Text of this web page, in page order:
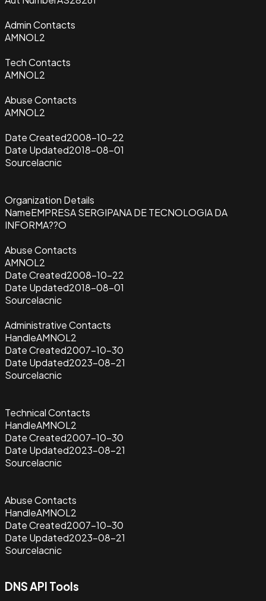
Admin Contacts
AMNOL2
Tech Contacts
AMNOL2
Abuse Contacts
AMNOL2
Date Created2008-10-22
Date Updated2018-08-01
Sourcelacnic
Organization Details
NameEMPRESA SERGIPANA DE TECNOLOGIA DA
INFORMA??O
Abuse Contacts
AMNOL2
Date Created2008-10-22
Date Updated2018-08-01
Sourcelacnic
Administrative Contacts
HandleAMNOL2
Date Created2007-10-30
Date Updated2023-08-21
Sourcelacnic
Technical Contacts
HandleAMNOL2
Date Created2007-10-30
Date Updated2023-08-21
Sourcelacnic
Abuse Contacts
HandleAMNOL2
Date Created2007-10-30
Date Updated2023-08-21
Sourcelacnic
DNS API Tools